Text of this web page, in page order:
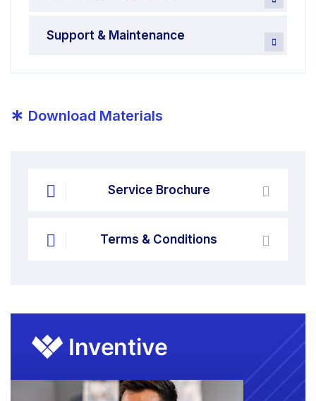
Support & Maintenance
* Download Materials
Service Brochure
Terms & Conditions